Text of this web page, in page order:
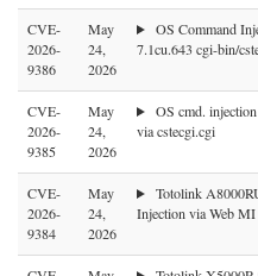
CVE-
2026-
9386
May
24,
2026
OS Command
7.1cu.643 cgi-bin/
CVE-
2026-
9385
May
24,
2026
OS cmd.
via cstecgi.cgi
CVE-
2026-
9384
May
24,
2026
Totolink
Injection via Web MI